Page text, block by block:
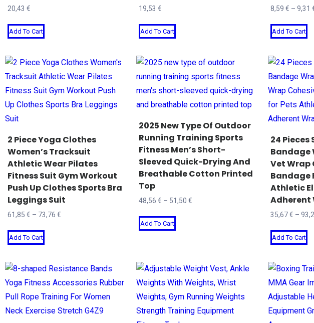
20,43 €
Add To Cart
This
product
multiple
variants.
The
options
be
chosen
on
the
product
19,53€
Add To Cart
This
product
multiple
variants.
The
options
may
be
chosen
on
the
page
8,59 € – 9,31
Add To Cart
2 Piece Yoga Clothes
Women’s Tracksuit
Athletic Wear Pilates
Fitness Suit Gym Workout
Push Up Clothes Sports Bra
Leggings Suit
61,85 € – 73,76 €Price
Add To Cart
This
product
multiple
variants.
The
options
2025 New Type Of Outdoor
Running Training Sports
Fitness Men’s Short-
Sleeved Quick-Drying And
Breathable Cotton Printed
Top
48,56€ – 51,50€
Add To Cart
This
product
variants.
The
options
may
24 Pieces
Bandage
Vet Wrap
Bandage
Athletic
Adherent
35,67€ –
Add To Cart